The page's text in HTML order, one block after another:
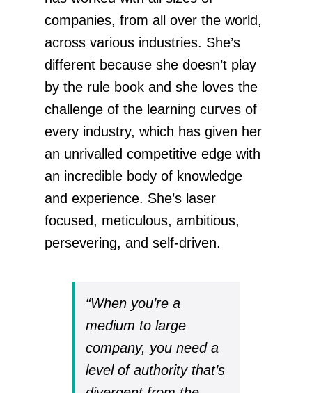
companies, from all over the world,
across various industries. She’s
different because she doesn’t play
by the rule book and she loves the
challenge of the learning curves of
every industry, which has given her
an unrivalled competitive edge with
an incredible body of knowledge
and experience. She’s laser
focused, meticulous, ambitious,
persevering, and self-driven.
“When you’re a
medium to large
company, you need a
level of authority that’s